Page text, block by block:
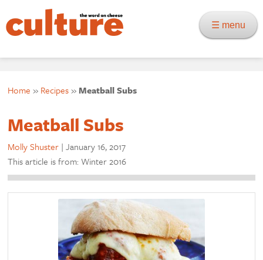
☰ menu
Home » Recipes»Meatball Subs
Meatball Subs
Molly Shuster |January 16, 2017
This article is from: Winter 2016